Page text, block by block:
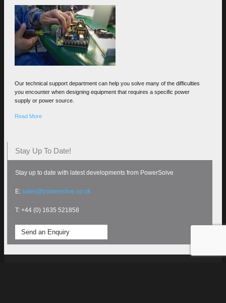
Our technical support department can help you solve many of the difficulties
you encounter when designing equipment that requires a specific power
supply or power source.
Read More
Stay Up To Date!
Stay up to date with latest developments from PowerSolve
E:sales@powersolve.co.uk
T: +44 (0) 1635 521858
Send an Enquiry